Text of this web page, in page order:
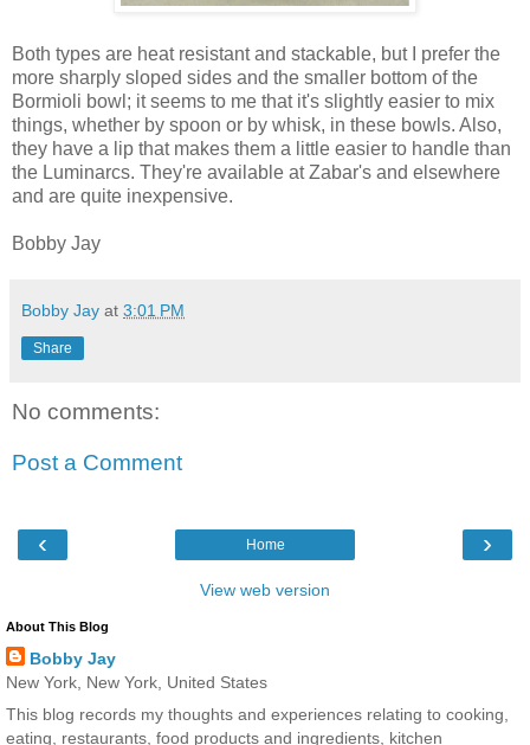
Both types are heat resistant and stackable, but I prefer the
more sharply sloped sides and the smaller bottom of the
Bormioli bowl; it seems to me that it's slightly easier to mix
things, whether by spoon or by whisk, in these bowls. Also,
they have a lip that makes them a little easier to handle than
the Luminarcs. They're available at Zabar's and elsewhere
and are quite inexpensive.
Bobby Jay
Bobby Jay at 3:01 PM
Share
No comments:
Post a Comment
‹ ›
Home
View web version
About This Blog
Bobby Jay
New York, New York, United States
This blog records my thoughts and experiences relating to cooking,
eating, restaurants, food products and ingredients, kitchen